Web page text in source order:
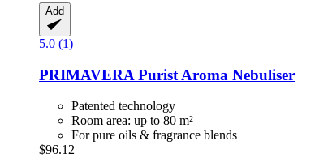
Add
5.0 (1)
PRIMAVERA Purist Aroma Nebuliser
Patented technology
Room area: up to 80 m²
For pure oils & fragrance blends
$96.12